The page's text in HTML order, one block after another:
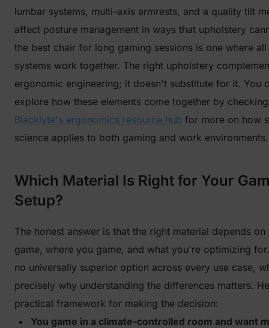
lumbar systems, multi-axis armrests, and a quality tilt
affect posture management in ways that upholstery
the best chair for long gaming sessions is one where all
systems work together. The right upholstery
ergonomic engineering; it doesn't substitute for it. You
explore how these elements come together by
Blacklyte's ergonomics resource hub for more on how
science applies to both gaming and work environments.
Which Material Is Right for Your
Setup?
The honest answer is that the right material depends
game, where you game, and what you're optimizing
no universally superior option across every use case,
precisely why understanding the differences matters.
practical framework for making the decision:
You game in a climate-controlled room and want